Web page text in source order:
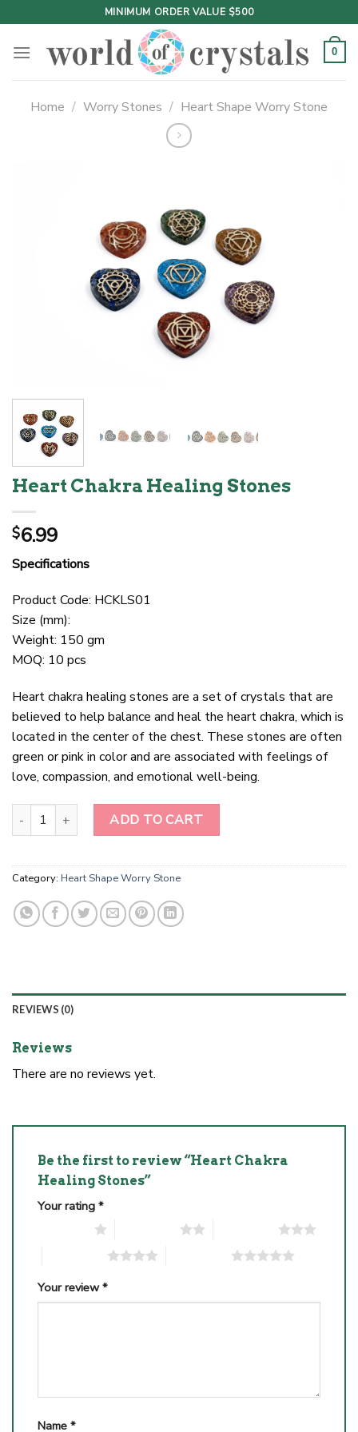
to
content
MINIMUM ORDER VALUE $500
0
Home / Worry Stones / Heart Shape Worry Stone
Heart Chakra Healing Stones
$6.99
Specifications
Product Code: HCKLS01
Size (mm):
Weight: 150 gm
MOQ: 10 pcs
Heart chakra healing stones are a set of crystals that are
believed to help balance and heal the heart chakra, which is
located in the center of the chest. These stones are often
green or pink in color and are associated with feelings of
love, compassion, and emotional well-being.
Heart Chakra Healing Stones quantity
ADD TO CART
Category: Heart Shape Worry Stone
REVIEWS (0)
Reviews
There are no reviews yet.
Be the first to review “Heart Chakra
Healing Stones”
Your rating *
Your review*
Name *